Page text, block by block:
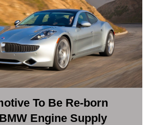
To Be Re-born
Engine Supply